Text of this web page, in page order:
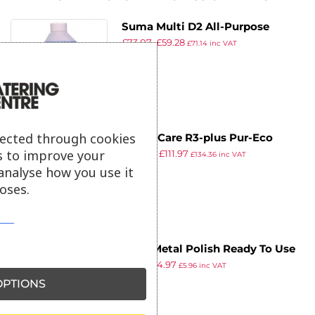
Suma Multi D2 All-Purpose
Cleaner Concentrate 2Ltr (6
£73.07 £59.28 £71.14inc VAT
Room Care R3-plus Pur-Eco
Glass and Multi-Surface Cleaner
Concentrate 1.5Ltr (2 Pack)
£111.97 £134.36inc VAT
ex VAT
Peek Metal Polish Ready To Use
100g
4.97 £5.96inc VAT
through cookies
to improve your
how you use it